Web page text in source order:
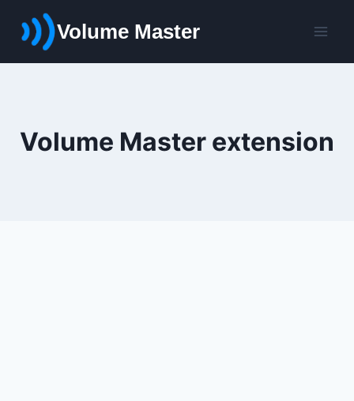
content
Volume Master
Volume Master extension